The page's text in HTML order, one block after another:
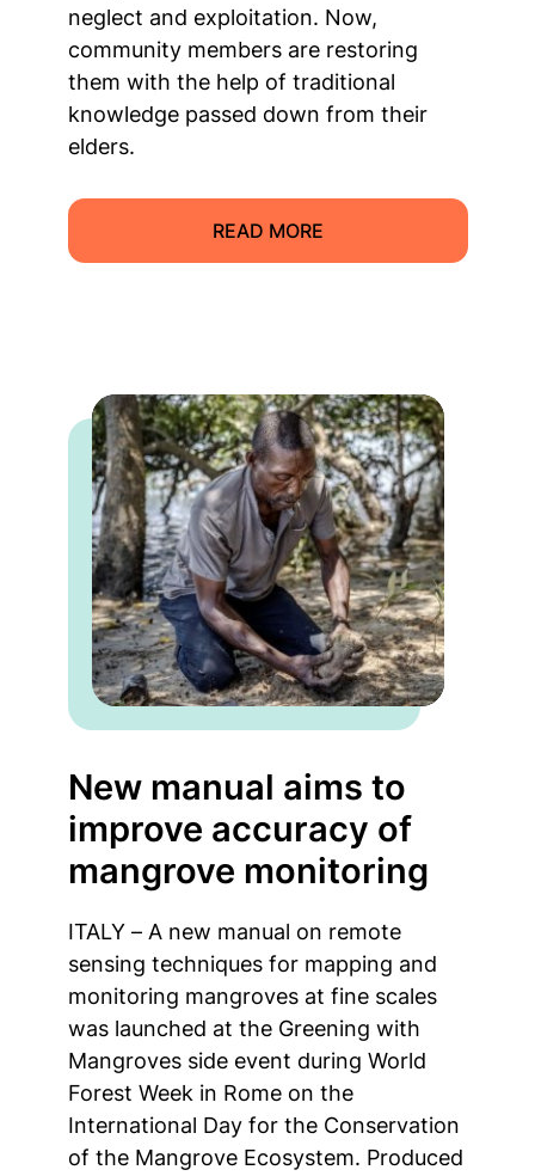
neglect and exploitation. Now,
community members are restoring
them with the help of traditional
knowledge passed down from their
elders.
READ MORE
New manual aims to
improve accuracy of
mangrove monitoring
ITALY – A new manual on remote
sensing techniques for mapping and
monitoring mangroves at fine scales
was launched at the Greening with
Mangroves side event during World
Forest Week in Rome on the
International Day for the Conservation
of the Mangrove Ecosystem. Produced